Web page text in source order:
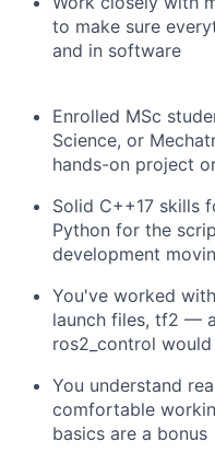
to make sure
and in software
Enrolled MSc
Science, or
hands-on project
Solid C++17 skills
Python for the
development
You've worked
launch files, tf2 —
ros2_control
You understand
comfortable
basics are a bonus